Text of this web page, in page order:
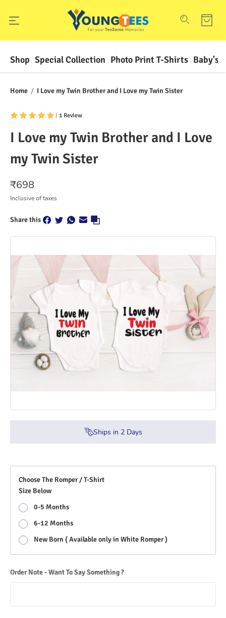
Shop Special Collection Photo Print T-Shirts Baby's
Home / I Love my Twin Brother and I Love my Twin Sister
1 Review
I Love my Twin Brother and I Love
my Twin Sister
₹698
Inclusive of taxes
Share this
Ships in 2Days
Choose The Romper / T-Shirt
Size Below
0-5 Months
6-12 Months
New Born ( Available only in White Romper )
Order Note - Want To Say Something ?